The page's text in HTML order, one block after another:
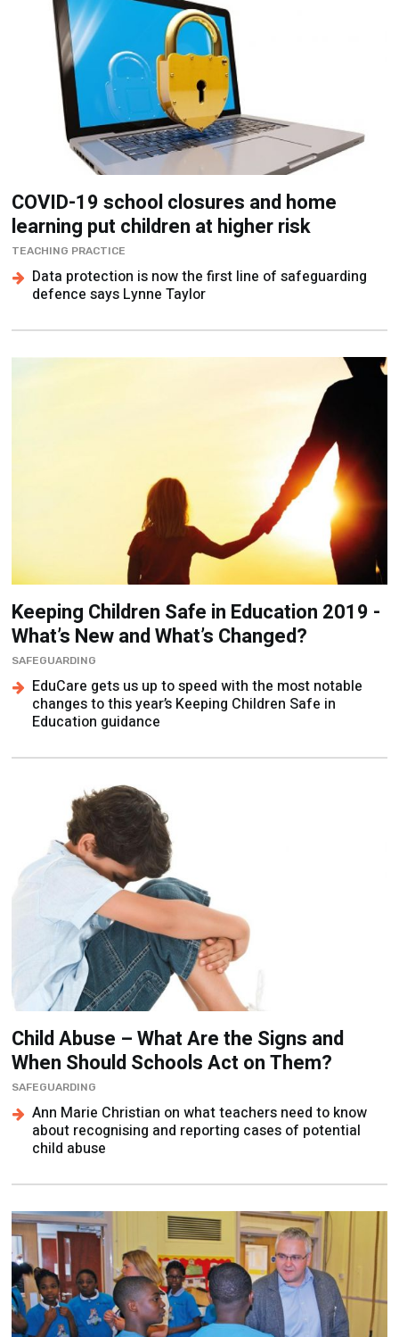
COVID-19 school closures and home
learning put children at higher risk
TEACHING PRACTICE
Data protection is now the first line of safeguarding
defence says Lynne Taylor
Keeping Children Safe in Education 2019 -
What’s New and What’s Changed?
SAFEGUARDING
EduCare gets us up to speed with the most notable
changes to this year’s Keeping Children Safe in
Education guidance
Child Abuse – What Are the Signs and
When Should Schools Act on Them?
SAFEGUARDING
Ann Marie Christian on what teachers need to know
about recognising and reporting cases of potential
child abuse